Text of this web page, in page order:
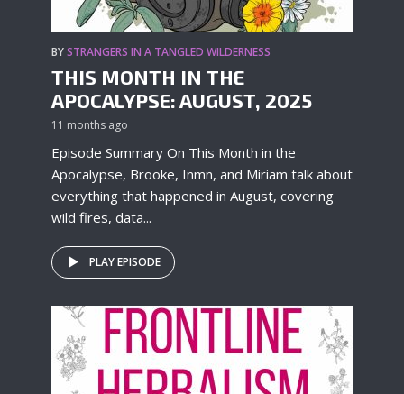
BYSTRANGERS IN A TANGLED WILDERNESS
THIS MONTH IN THE
APOCALYPSE: AUGUST, 2025
11 months ago
Episode Summary On This Month in the
Apocalypse, Brooke, Inmn, and Miriam talk about
everything that happened in August, covering
wild fires, data...
PLAY EPISODE